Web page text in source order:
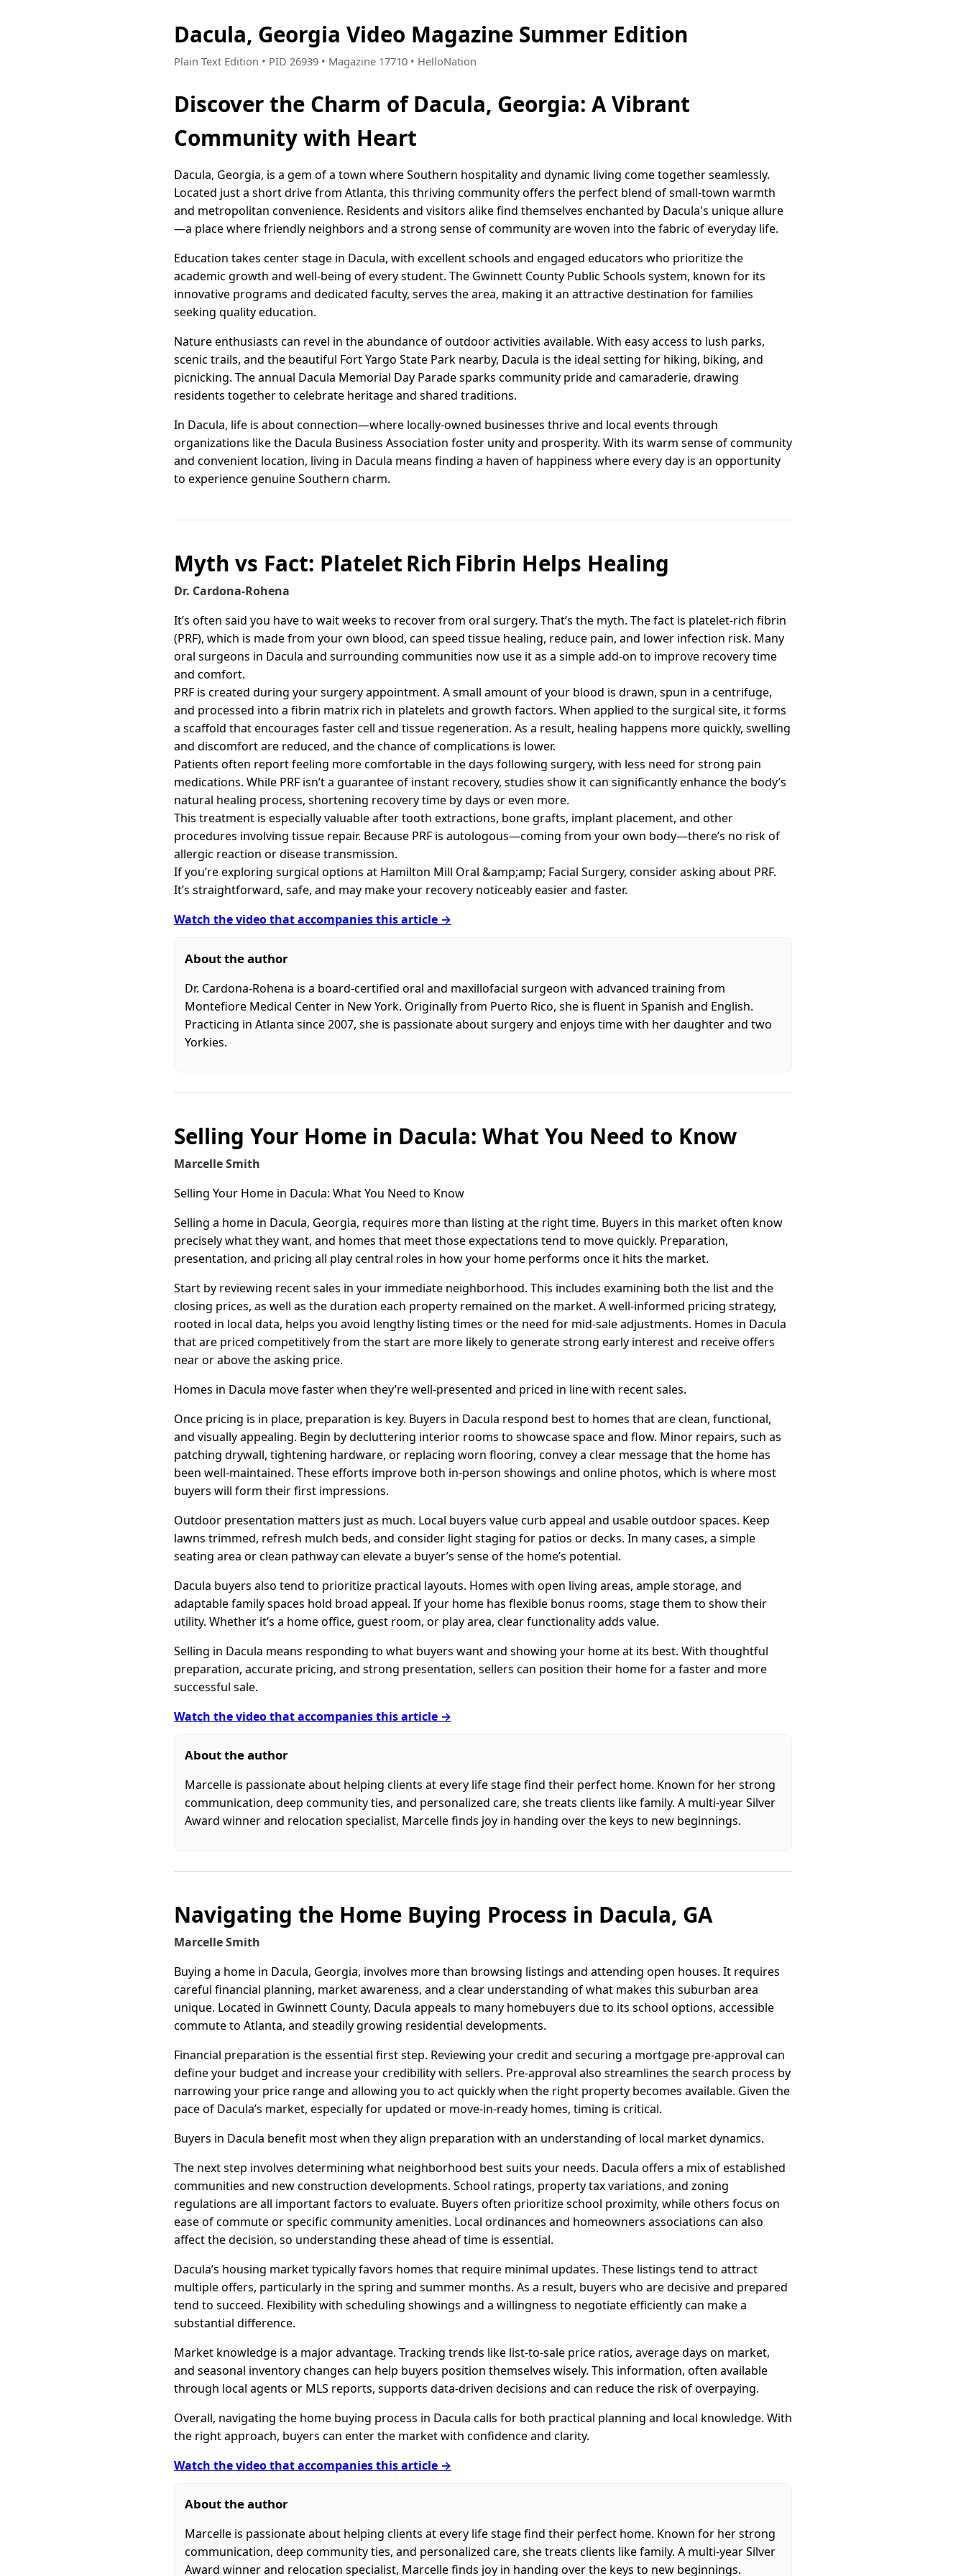
Dacula, Georgia Video Magazine Summer Edition
Plain Text Edition • PID 26939 • Magazine 17710 • HelloNation
Discover the Charm of Dacula, Georgia: A Vibrant
Community with Heart
Dacula, Georgia, is a gem of a town where Southern hospitality and dynamic living come together seamlessly.
Located just a short drive from Atlanta, this thriving community offers the perfect blend of small-town warmth
and metropolitan convenience. Residents and visitors alike find themselves enchanted by Dacula's unique allure
—a place where friendly neighbors and a strong sense of community are woven into the fabric of everyday life.
Education takes center stage in Dacula, with excellent schools and engaged educators who prioritize the
academic growth and well-being of every student. The Gwinnett County Public Schools system, known for its
innovative programs and dedicated faculty, serves the area, making it an attractive destination for families
seeking quality education.
Nature enthusiasts can revel in the abundance of outdoor activities available. With easy access to lush parks,
scenic trails, and the beautiful Fort Yargo State Park nearby, Dacula is the ideal setting for hiking, biking, and
picnicking. The annual Dacula Memorial Day Parade sparks community pride and camaraderie, drawing
residents together to celebrate heritage and shared traditions.
In Dacula, life is about connection—where locally-owned businesses thrive and local events through
organizations like the Dacula Business Association foster unity and prosperity. With its warm sense of community
and convenient location, living in Dacula means finding a haven of happiness where every day is an opportunity
to experience genuine Southern charm.
Myth vs Fact: Platelet Rich Fibrin Helps Healing
Dr. Cardona-Rohena
It’s often said you have to wait weeks to recover from oral surgery. That’s the myth. The fact is platelet‑rich fibrin
(PRF), which is made from your own blood, can speed tissue healing, reduce pain, and lower infection risk. Many
oral surgeons in Dacula and surrounding communities now use it as a simple add‑on to improve recovery time
and comfort.
PRF is created during your surgery appointment. A small amount of your blood is drawn, spun in a centrifuge,
and processed into a fibrin matrix rich in platelets and growth factors. When applied to the surgical site, it forms
a scaffold that encourages faster cell and tissue regeneration. As a result, healing happens more quickly, swelling
and discomfort are reduced, and the chance of complications is lower.
Patients often report feeling more comfortable in the days following surgery, with less need for strong pain
medications. While PRF isn’t a guarantee of instant recovery, studies show it can significantly enhance the body’s
natural healing process, shortening recovery time by days or even more.
This treatment is especially valuable after tooth extractions, bone grafts, implant placement, and other
procedures involving tissue repair. Because PRF is autologous—coming from your own body—there’s no risk of
allergic reaction or disease transmission.
If you’re exploring surgical options at Hamilton Mill Oral &amp;amp; Facial Surgery, consider asking about PRF.
It’s straightforward, safe, and may make your recovery noticeably easier and faster.
Watch the video that accompanies this article →
About the author
Dr. Cardona-Rohena is a board-certified oral and maxillofacial surgeon with advanced training from
Montefiore Medical Center in New York. Originally from Puerto Rico, she is fluent in Spanish and English.
Practicing in Atlanta since 2007, she is passionate about surgery and enjoys time with her daughter and two
Yorkies.
Selling Your Home in Dacula: What You Need to Know
Marcelle Smith
Selling Your Home in Dacula: What You Need to Know
Selling a home in Dacula, Georgia, requires more than listing at the right time. Buyers in this market often know
precisely what they want, and homes that meet those expectations tend to move quickly. Preparation,
presentation, and pricing all play central roles in how your home performs once it hits the market.
Start by reviewing recent sales in your immediate neighborhood. This includes examining both the list and the
closing prices, as well as the duration each property remained on the market. A well-informed pricing strategy,
rooted in local data, helps you avoid lengthy listing times or the need for mid-sale adjustments. Homes in Dacula
that are priced competitively from the start are more likely to generate strong early interest and receive offers
near or above the asking price.
Homes in Dacula move faster when they’re well-presented and priced in line with recent sales.
Once pricing is in place, preparation is key. Buyers in Dacula respond best to homes that are clean, functional,
and visually appealing. Begin by decluttering interior rooms to showcase space and flow. Minor repairs, such as
patching drywall, tightening hardware, or replacing worn flooring, convey a clear message that the home has
been well-maintained. These efforts improve both in-person showings and online photos, which is where most
buyers will form their first impressions.
Outdoor presentation matters just as much. Local buyers value curb appeal and usable outdoor spaces. Keep
lawns trimmed, refresh mulch beds, and consider light staging for patios or decks. In many cases, a simple
seating area or clean pathway can elevate a buyer’s sense of the home’s potential.
Dacula buyers also tend to prioritize practical layouts. Homes with open living areas, ample storage, and
adaptable family spaces hold broad appeal. If your home has flexible bonus rooms, stage them to show their
utility. Whether it’s a home office, guest room, or play area, clear functionality adds value.
Selling in Dacula means responding to what buyers want and showing your home at its best. With thoughtful
preparation, accurate pricing, and strong presentation, sellers can position their home for a faster and more
successful sale.
Watch the video that accompanies this article →
About the author
Marcelle is passionate about helping clients at every life stage find their perfect home. Known for her strong
communication, deep community ties, and personalized care, she treats clients like family. A multi-year Silver
Award winner and relocation specialist, Marcelle finds joy in handing over the keys to new beginnings.
Navigating the Home Buying Process in Dacula, GA
Marcelle Smith
Buying a home in Dacula, Georgia, involves more than browsing listings and attending open houses. It requires
careful financial planning, market awareness, and a clear understanding of what makes this suburban area
unique. Located in Gwinnett County, Dacula appeals to many homebuyers due to its school options, accessible
commute to Atlanta, and steadily growing residential developments.
Financial preparation is the essential first step. Reviewing your credit and securing a mortgage pre-approval can
define your budget and increase your credibility with sellers. Pre-approval also streamlines the search process by
narrowing your price range and allowing you to act quickly when the right property becomes available. Given the
pace of Dacula’s market, especially for updated or move-in-ready homes, timing is critical.
Buyers in Dacula benefit most when they align preparation with an understanding of local market dynamics.
The next step involves determining what neighborhood best suits your needs. Dacula offers a mix of established
communities and new construction developments. School ratings, property tax variations, and zoning
regulations are all important factors to evaluate. Buyers often prioritize school proximity, while others focus on
ease of commute or specific community amenities. Local ordinances and homeowners associations can also
affect the decision, so understanding these ahead of time is essential.
Dacula’s housing market typically favors homes that require minimal updates. These listings tend to attract
multiple offers, particularly in the spring and summer months. As a result, buyers who are decisive and prepared
tend to succeed. Flexibility with scheduling showings and a willingness to negotiate efficiently can make a
substantial difference.
Market knowledge is a major advantage. Tracking trends like list-to-sale price ratios, average days on market,
and seasonal inventory changes can help buyers position themselves wisely. This information, often available
through local agents or MLS reports, supports data-driven decisions and can reduce the risk of overpaying.
Overall, navigating the home buying process in Dacula calls for both practical planning and local knowledge. With
the right approach, buyers can enter the market with confidence and clarity.
Watch the video that accompanies this article →
About the author
Marcelle is passionate about helping clients at every life stage find their perfect home. Known for her strong
communication, deep community ties, and personalized care, she treats clients like family. A multi-year Silver
Award winner and relocation specialist, Marcelle finds joy in handing over the keys to new beginnings.